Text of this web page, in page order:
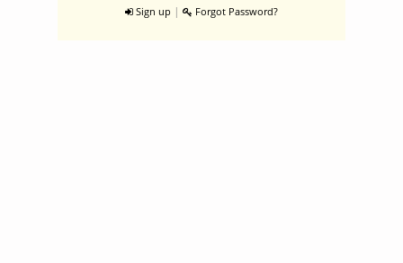
Sign up | Forgot Password?